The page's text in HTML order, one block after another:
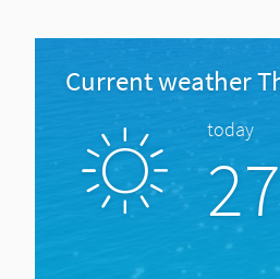
Current weather
today